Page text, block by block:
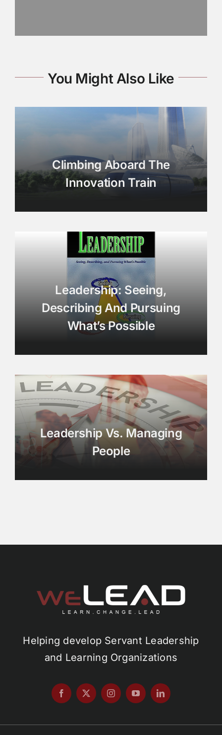
You Might Also Like
Climbing Aboard The
Innovation Train
Leadership: Seeing,
Describing And Pursuing
What’s Possible
Leadership Vs. Managing
People
Helping develop Servant Leadership
and Learning Organizations